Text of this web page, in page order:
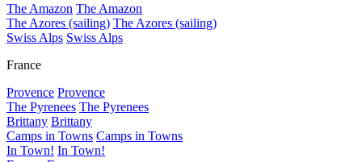
The Amazon The Amazon
The Azores (sailing) The Azores (sailing)
Swiss Alps Swiss Alps
France
Provence Provence
The Pyrenees The Pyrenees
Brittany Brittany
Camps in Towns Camps in Towns
In Town! In Town!